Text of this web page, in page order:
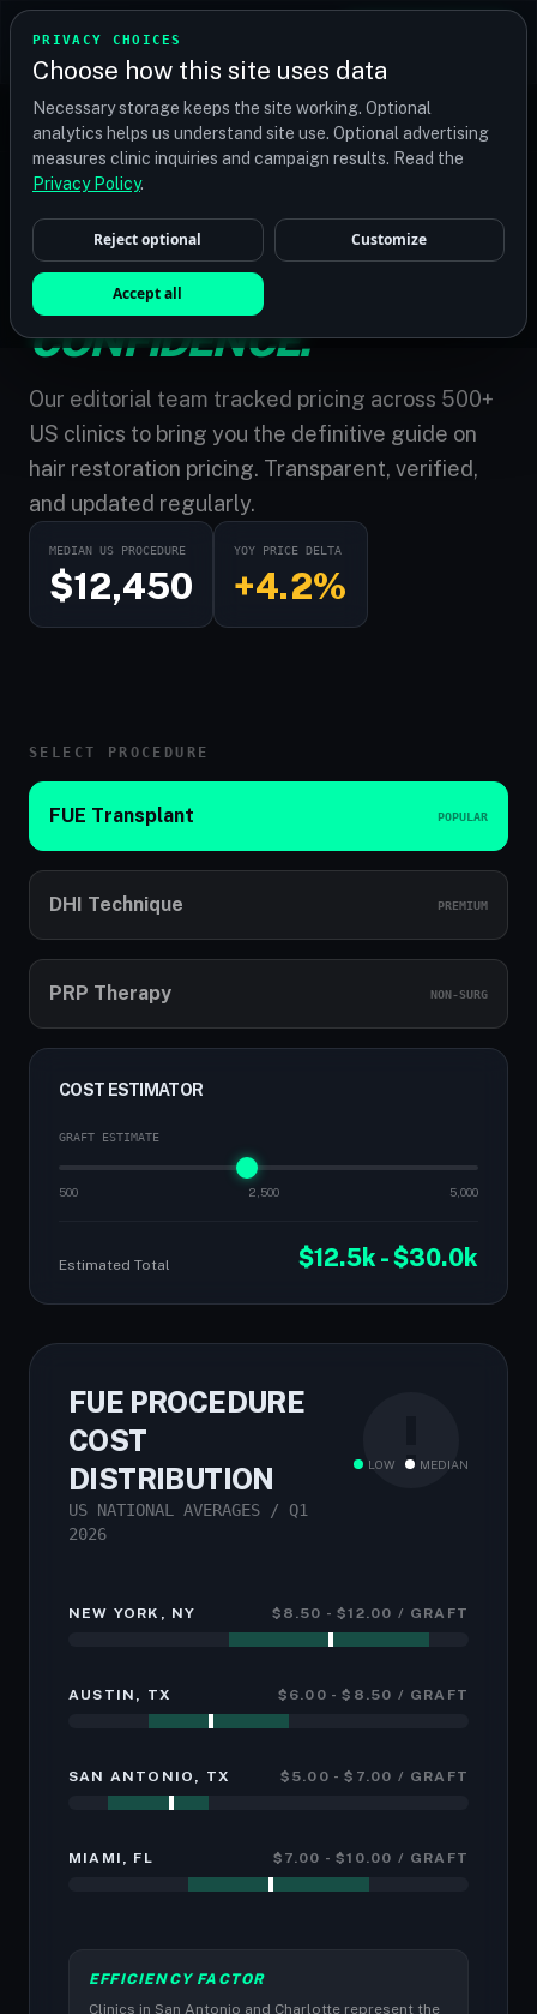
PRIVACY CHOICES
Choose how this site uses data
Necessary storage keeps the site working. Optional
analytics helps us understand site use. Optional advertising
measures clinic inquiries and campaign results. Read the
Privacy Policy.
Reject optional Customize
Accept all
TRANSPLANT
Find your perfect clinic — Search by procedure, location,
or budget
MARKET INTELLIGENCE NATIONAL PRICE GUIDE 2026
THE COST OF
CONFIDENCE.
Our editorial team tracked pricing across 500+
US clinics to bring you the definitive guide on
hair restoration pricing. Transparent, verified,
and updated regularly.
MEDIAN US PROCEDURE
$12,450
YOY PRICE DELTA
+4.2%
SELECT PROCEDURE
FUE Transplant POPULAR
DHI Technique PREMIUM
PRP Therapy NON-SURG
COST ESTIMATOR
GRAFT ESTIMATE
500 2,500 5,000
Estimated Total $12.5k - $30.0k
FUE PROCEDURE
COST
DISTRIBUTION
US NATIONAL AVERAGES / Q1
2026
LOW MEDIAN
NEW YORK, NY $8.50 - $12.00 / GRAFT
AUSTIN, TX $6.00 - $8.50 / GRAFT
SAN ANTONIO, TX $5.00 - $7.00 / GRAFT
MIAMI, FL $7.00 - $10.00 / GRAFT
EFFICIENCY FACTOR
Clinics in San Antonio and Charlotte represent the